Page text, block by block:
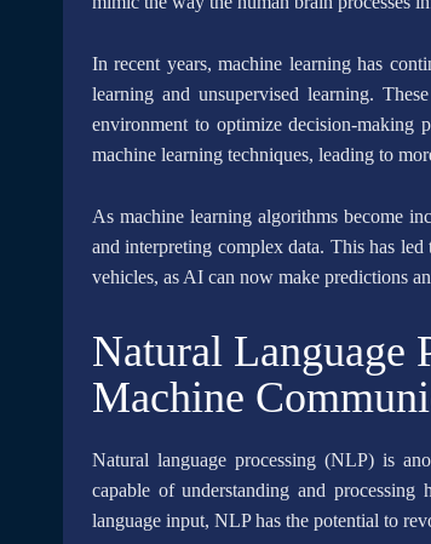
In recent years, machine learning has
learning and unsupervised learning.
environment to optimize decision-making
machine learning techniques, leading to
As machine learning algorithms become
and interpreting complex data. This has
vehicles, as AI can now make predictions
Natural Language
Machine
Natural language processing (NLP) is
capable of understanding and
language input, NLP has the potential to